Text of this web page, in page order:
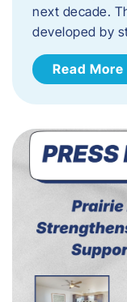
next decade.
developed by
Read More